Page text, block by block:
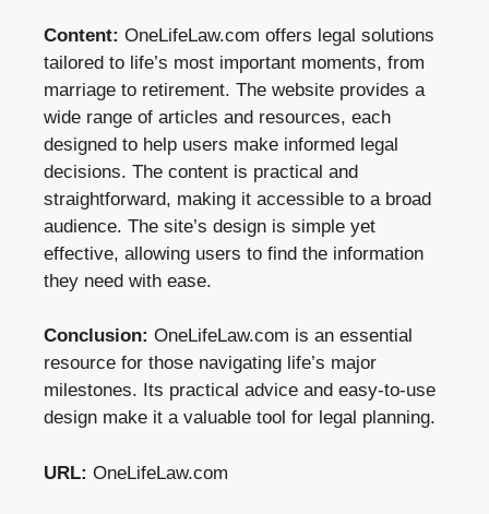
Content: OneLifeLaw.com offers legal solutions
tailored to life’s most important moments, from
marriage to retirement. The website provides a
wide range of articles and resources, each
designed to help users make informed legal
decisions. The content is practical and
straightforward, making it accessible to a broad
audience. The site’s design is simple yet
effective, allowing users to find the information
they need with ease.
Conclusion: OneLifeLaw.com is an essential
resource for those navigating life’s major
milestones. Its practical advice and easy-to-use
design make it a valuable tool for legal planning.
URL: OneLifeLaw.com